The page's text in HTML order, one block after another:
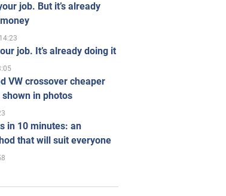
job. But it’s already
job. It’s already doing it
VW crossover cheaper
in photos
in 10 minutes: an
that will suit everyone